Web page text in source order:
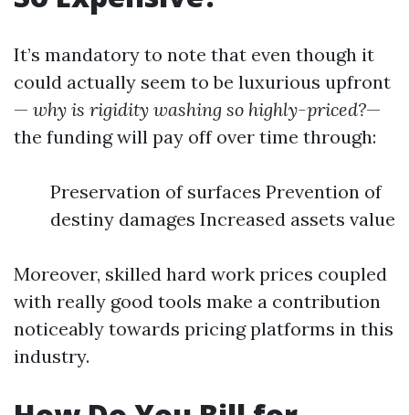
It’s mandatory to note that even though it
could actually seem to be luxurious upfront
— why is rigidity washing so highly-priced?—
the funding will pay off over time through:
Preservation of surfaces Prevention of
destiny damages Increased assets value
Moreover, skilled hard work prices coupled
with really good tools make a contribution
noticeably towards pricing platforms in this
industry.